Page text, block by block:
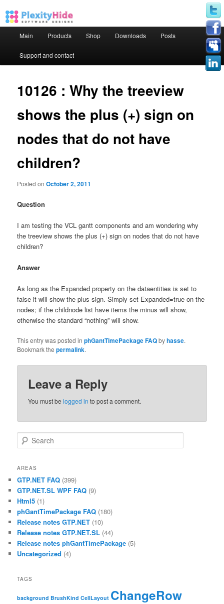
Skip to primary content
Skip to secondary content
Main Products Shop Downloads Posts
Support and contact
10126 : Why the treeview
shows the plus (+) sign on
nodes that do not have
children?
Posted onOctober 2, 2011
Question
I am testing the VCL gantt components and am wondering why
the treeview shows the plus (+) sign on nodes that do not have
children?
Answer
As long as the Expanded property on the dataentities is set to
false it will show the plus sign. Simply set Expanded=true on the
nodes; if the childnode list have items the minus will show,
otherwise the standard “nothing” will show.
This entry was posted inphGantTimePackage FAQbyhasse.
Bookmark thepermalink.
Leave a Reply
You must belogged in to post a comment.
Search
AREAS
GTP.NET FAQ (399)
GTP.NET.SL WPF FAQ (9)
Html5 (1)
phGantTimePackage FAQ (180)
Release notes GTP.NET (10)
Release notes GTP.NET.SL (44)
Release notes phGantTimePackage (5)
Uncategorized (4)
TAGS
background BrushKind CellLayout ChangeRow